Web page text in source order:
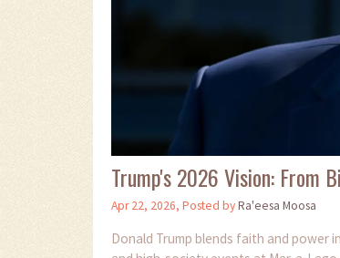
Trump's 2026 Vision: From
Apr 22, 2026, Posted byRa'eesa Moosa
Donald Trump blends faith and power